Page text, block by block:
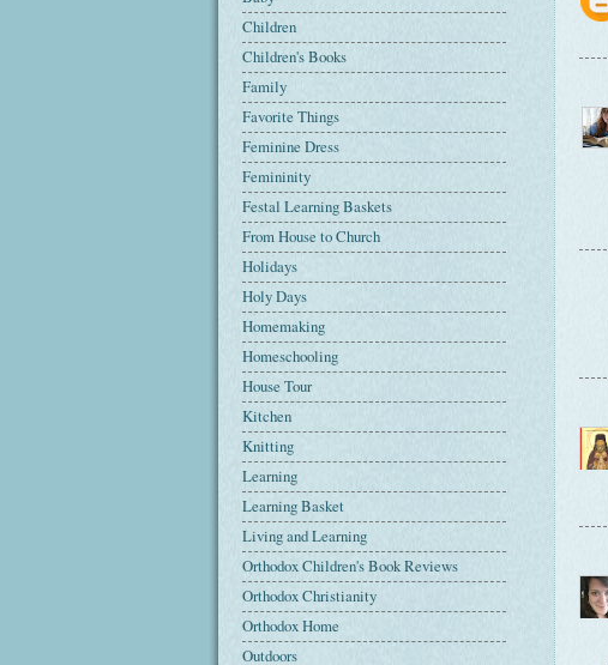
Children
Children's Books
Family
Favorite Things
Feminine Dress
Femininity
Festal Learning Baskets
From House to Church
Holidays
Holy Days
Homemaking
Homeschooling
House Tour
Kitchen
Knitting
Learning
Learning Basket
Living and Learning
Orthodox Children's Book Reviews
Orthodox Christianity
Orthodox Home
Outdoors